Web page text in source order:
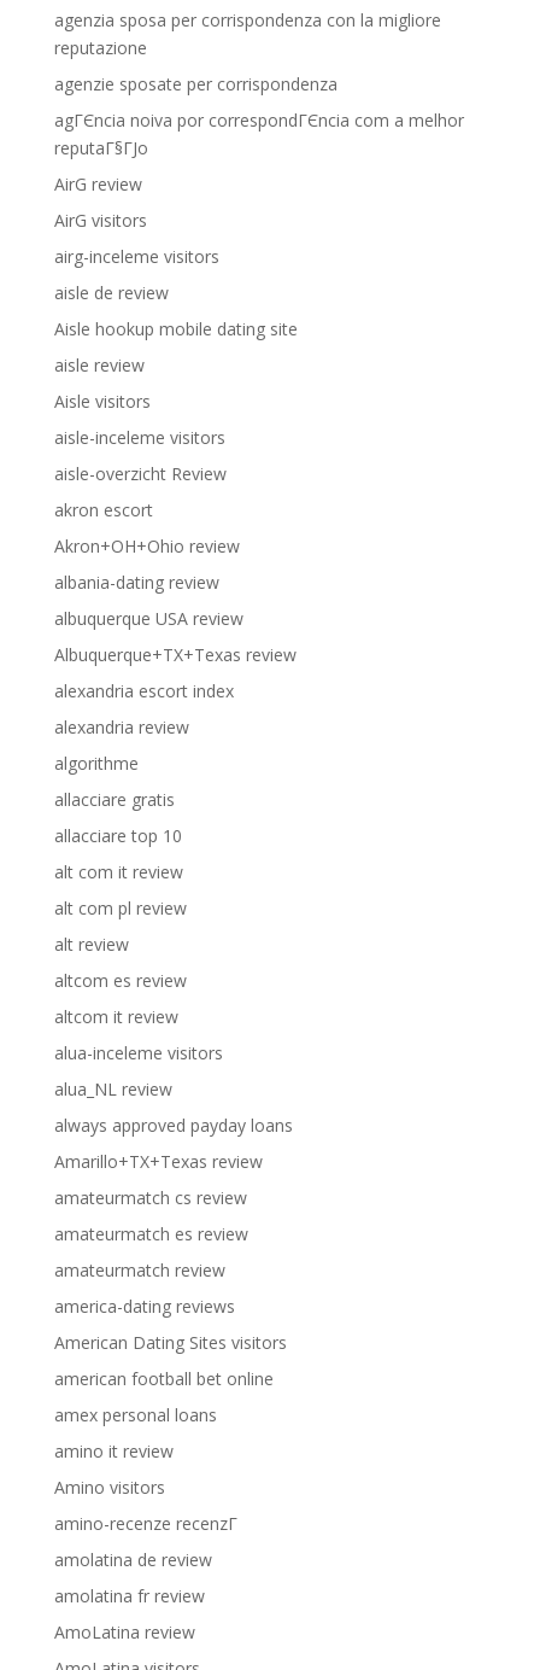
agenzia sposa per corrispondenza con la migliore
reputazione
agenzie sposate per corrispondenza
agГЄncia noiva por correspondГЄncia com a melhor
reputaГ§ГЈo
AirG review
AirG visitors
airg-inceleme visitors
aisle de review
Aisle hookup mobile dating site
aisle review
Aisle visitors
aisle-inceleme visitors
aisle-overzicht Review
akron escort
Akron+OH+Ohio review
albania-dating review
albuquerque USA review
Albuquerque+TX+Texas review
alexandria escort index
alexandria review
algorithme
allacciare gratis
allacciare top 10
alt com it review
alt com pl review
alt review
altcom es review
altcom it review
alua-inceleme visitors
alua_NL review
always approved payday loans
Amarillo+TX+Texas review
amateurmatch cs review
amateurmatch es review
amateurmatch review
america-dating reviews
American Dating Sites visitors
american football bet online
amex personal loans
amino it review
Amino visitors
amino-recenze recenzГ­
amolatina de review
amolatina fr review
AmoLatina review